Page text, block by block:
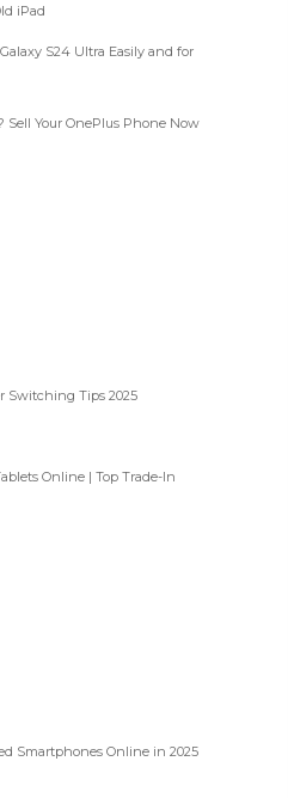
iPad
S24 Ultra Easily and for
Sell Your OnePlus Phone Now
Switching Tips 2025
Online | Top Trade-In
Smartphones Online in 2025